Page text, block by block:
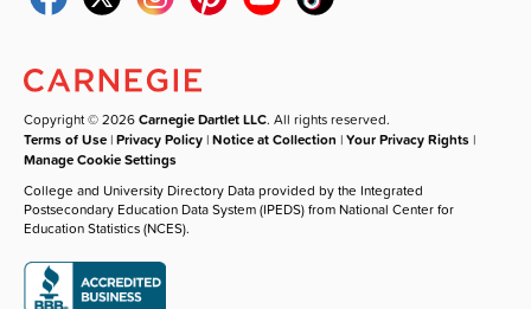
Copyright © 2026Carnegie Dartlet LLC. All rights reserved.
Terms of Use |Privacy Policy |Notice at Collection |Your Privacy Rights |
Manage Cookie Settings
College and University Directory Data provided by the Integrated
Postsecondary Education Data System (IPEDS) from National Center for
Education Statistics (NCES).